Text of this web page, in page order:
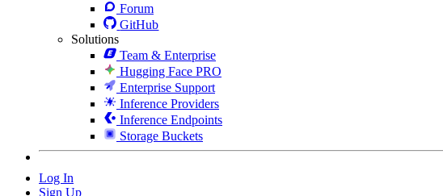
Forum
GitHub
Solutions
Team & Enterprise
Hugging Face PRO
Enterprise Support
Inference Providers
Inference Endpoints
Storage Buckets
Log In
Sign Up